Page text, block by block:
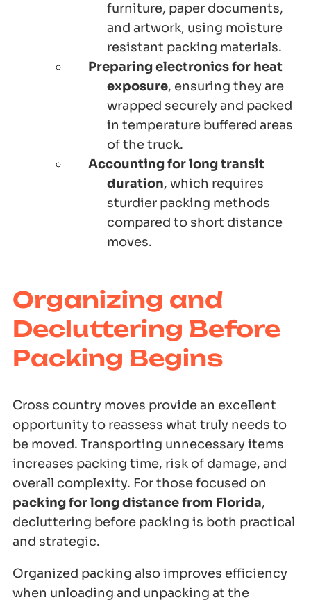
furniture, paper documents,
and artwork, using moisture
resistant packing materials.
Preparing electronics for heat
exposure, ensuring they are
wrapped securely and packed
in temperature buffered areas
of the truck.
Accounting for long transit
duration, which requires
sturdier packing methods
compared to short distance
moves.
Organizing and
Decluttering Before
Packing Begins
Cross country moves provide an excellent
opportunity to reassess what truly needs to
be moved. Transporting unnecessary items
increases packing time, risk of damage, and
overall complexity. For those focused on
packing for long distance from Florida,
decluttering before packing is both practical
and strategic.
Organized packing also improves efficiency
when unloading and unpacking at the